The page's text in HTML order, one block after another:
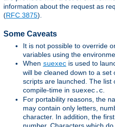
information about the request as
(RFC 3875).
Some Caveats
It is not possible to override
variables using the
When suexec is used to
will be cleaned down to a set
scripts are launched. The list
compile-time in suexec.c
For portability reasons, the
may contain only letters,
character. In addition, the